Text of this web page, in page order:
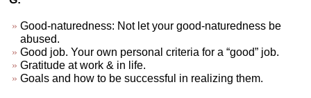
Good-naturedness: Not let your good-naturedness be
abused.
Good job. Your own personal criteria for a “good” job.
Gratitude at work & in life.
Goals and how to be successful in realizing them.